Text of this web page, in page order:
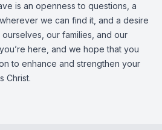
is an openness to questions, a
we can find it, and a desire
our families, and our
here, and we hope that you
to enhance and strengthen your
Christ.